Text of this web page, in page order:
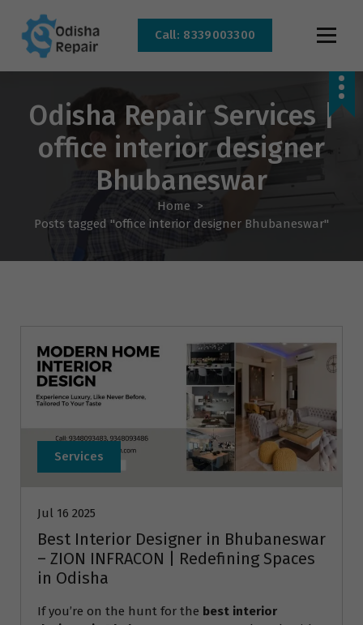
Bhubaneswar
Call: 8339003300
Odisha Repair Services |
office interior designer
Bhubaneswar
Home >
Posts tagged "office interior designer Bhubaneswar"
Services
Jul 16 2025
Best Interior Designer in Bhubaneswar
– ZION INFRACON | Redefining Spaces
in Odisha
If you’re on the hunt for the best interior